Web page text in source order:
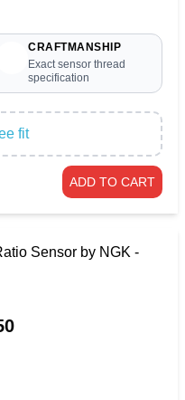
CRAFTMANSHIP
Exact sensor thread
specification
fit
ADD TO CART
Sensor by NGK -